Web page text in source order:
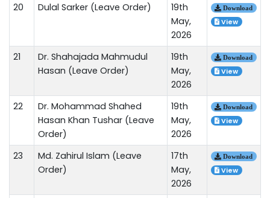
20 Dulal Sarker (Leave Order)
19th
May,
2026
Download
View
21
Dr. Shahajada Mahmudul
Hasan (Leave Order)
19th
May,
2026
Download
View
22
Dr. Mohammad Shahed
Hasan Khan Tushar (Leave
Order)
19th
May,
2026
Download
View
23
Md. Zahirul Islam (Leave
Order)
17th
May,
2026
Download
View